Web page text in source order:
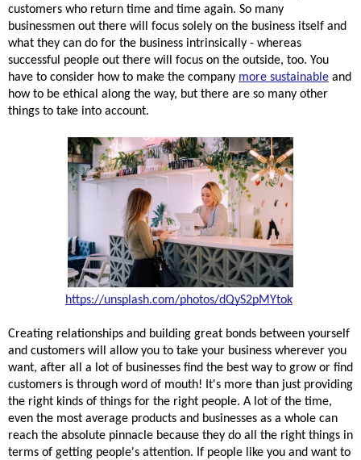
customers who return time and time again. So many
businessmen out there will focus solely on the business itself and
what they can do for the business intrinsically - whereas
successful people out there will focus on the outside, too. You
have to consider how to make the company more sustainable and
how to be ethical along the way, but there are so many other
things to take into account.
https://unsplash.com/photos/dQyS2pMYtok
Creating relationships and building great bonds between yourself
and customers will allow you to take your business wherever you
want, after all a lot of businesses find the best way to grow or find
customers is through word of mouth! It's more than just providing
the right kinds of things for the right people. A lot of the time,
even the most average products and businesses as a whole can
reach the absolute pinnacle because they do all the right things in
terms of getting people's attention. If people like you and want to